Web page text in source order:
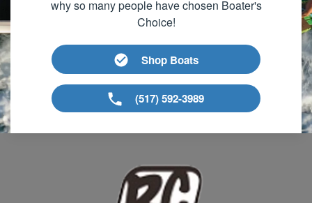
why so many people have chosen Boater's
Choice!
Shop Boats
(517) 592-3989